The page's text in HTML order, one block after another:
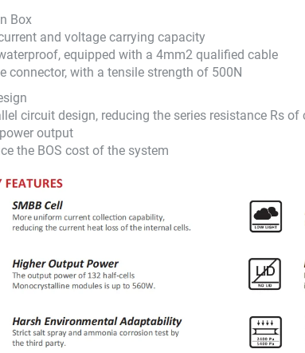
Box
and voltage carrying capacity
equipped with a 4mm2 qualified cable
connector, with a tensile strength of 500N
circuit design, reducing the series resistance Rs
output
the BOS cost of the system